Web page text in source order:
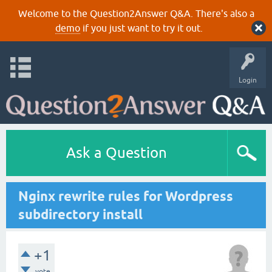
Welcome to the Question2Answer Q&A. There's also a
demoif you just want to try it out.
Login
Ask a Question
Nginx rewrite rules for Wordpress
subdirectory install
+1